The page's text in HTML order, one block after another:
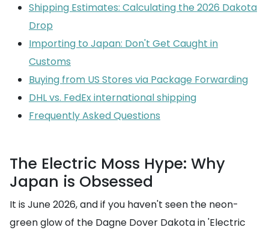
Shipping Estimates: Calculating the 2026 Dakota
Drop
Importing to Japan: Don't Get Caught in
Customs
Buying from US Stores via Package Forwarding
DHL vs. FedEx international shipping
Frequently Asked Questions
The Electric Moss Hype: Why
Japan is Obsessed
It is June 2026, and if you haven't seen the neon-
green glow of the Dagne Dover Dakota in 'Electric